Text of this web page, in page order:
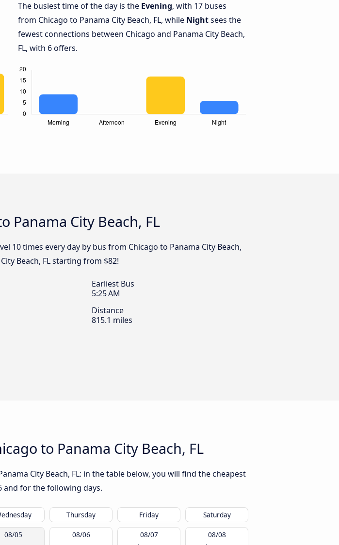
The busiest time of the day is the Evening, with 17 buses
from Chicago to Panama City Beach, FL, while Nightsees the
fewest connections between Chicago and Panama City Beach,
FL, with 6 offers.
Panama City Beach, FL
10 times every day by bus from Chicago to Panama City Beach,
Beach, FL starting from $82!
Earliest Bus
5:25 AM
Distance
815.1 miles
to Panama City Beach, FL
City Beach, FL: in the table below, you will find the cheapest
and for the following days.
Thursday Friday Saturday
08/05 08/06 08/07 08/08